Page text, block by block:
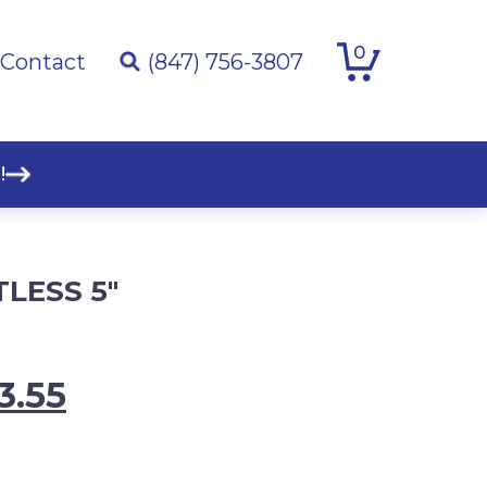
Contact (847) 756-3807 0
5″